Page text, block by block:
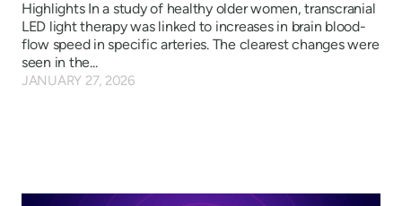
Highlights In a study of healthy older women, transcranial
LED light therapy was linked to increases in brain blood-
flow speed in specific arteries. The clearest changes were
seen in the...
JANUARY 27, 2026